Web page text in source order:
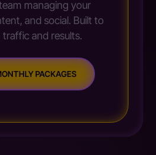
managing your
and social. Built to
traffic and results.
PACKAGES